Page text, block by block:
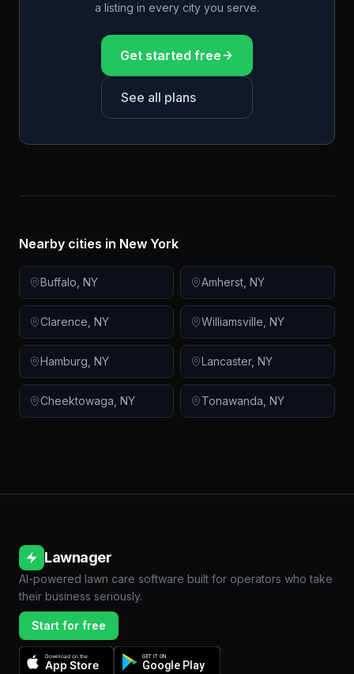
a listing in every city you serve.
Get started free
See all plans
Nearby cities in New York
Buffalo NY Amherst NY
Clarence NY Williamsville NY
Hamburg NY Lancaster, NY
Cheektowaga NY Tonawanda NY
Lawnager
AI-powered lawn care software built for operators who take
their business seriously.
Start for free
Download on the
App Store
GET IT ON
Google Play